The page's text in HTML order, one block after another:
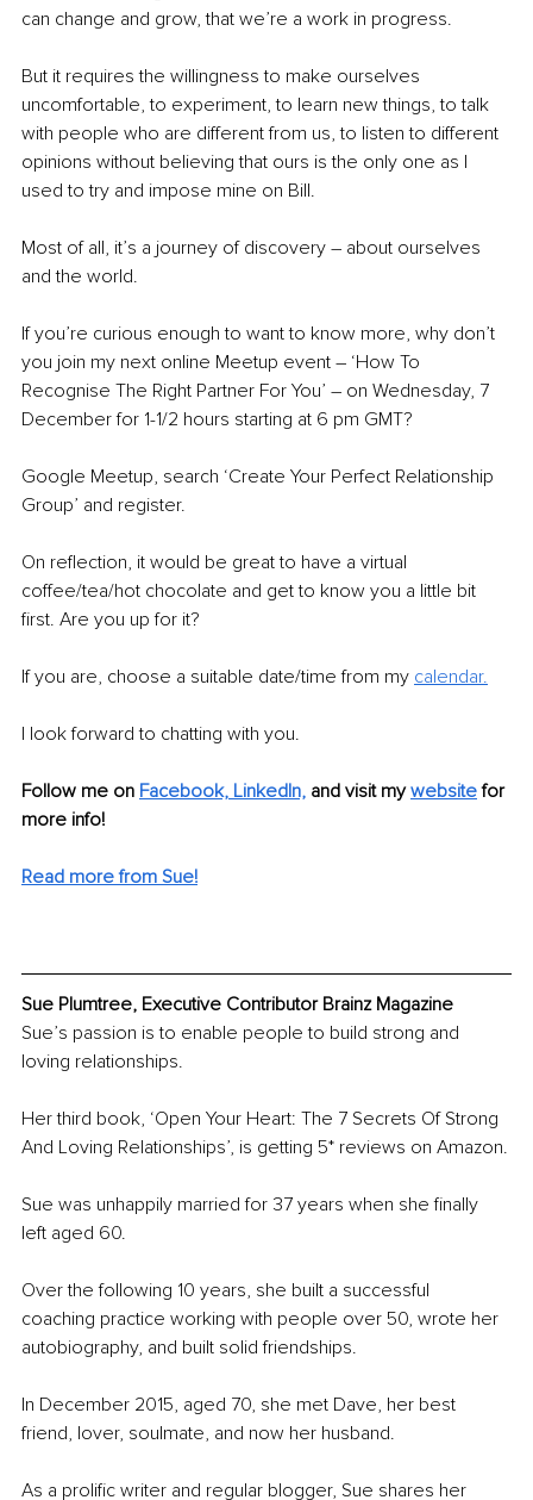
can change and grow, that we’re a work in progress.
But it requires the willingness to make ourselves
uncomfortable, to experiment, to learn new things, to talk
with people who are different from us, to listen to different
opinions without believing that ours is the only one as I
used to try and impose mine on Bill.
Most of all, it’s a journey of discovery – about ourselves
and the world.
If you’re curious enough to want to know more, why don’t
you join my next online Meetup event – ‘How To
Recognise The Right Partner For You’ – on Wednesday, 7
December for 1-1/2 hours starting at 6 pm GMT?
Google Meetup, search ‘Create Your Perfect Relationship
Group’ and register.
On reflection, it would be great to have a virtual
coffee/tea/hot chocolate and get to know you a little bit
first. Are you up for it?
If you are, choose a suitable date/time from my calendar.
I look forward to chatting with you.
Follow me on Facebook, LinkedIn, and visit my website for
more info!
Read more from Sue!
Sue Plumtree, Executive Contributor Brainz Magazine
Sue’s passion is to enable people to build strong and
loving relationships.
Her third book, ‘Open Your Heart: The 7 Secrets Of Strong
And Loving Relationships’, is getting 5* reviews on Amazon.
Sue was unhappily married for 37 years when she finally
left aged 60.
Over the following 10 years, she built a successful
coaching practice working with people over 50, wrote her
autobiography, and built solid friendships.
In December 2015, aged 70, she met Dave, her best
friend, lover, soulmate, and now her husband.
As a prolific writer and regular blogger, Sue shares her